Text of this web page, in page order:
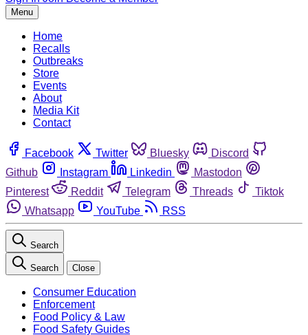
Menu
Home
Recalls
Outbreaks
Store
Events
About
Media Kit
Contact
Facebook Twitter Bluesky
Discord
Github
Instagram Linkedin
Mastodon
Pinterest
Reddit Telegram Threads
Tiktok
Whatsapp
YouTube RSS
Search
Search Close
Consumer Education
Enforcement
Food Policy & Law
Food Safety Guides